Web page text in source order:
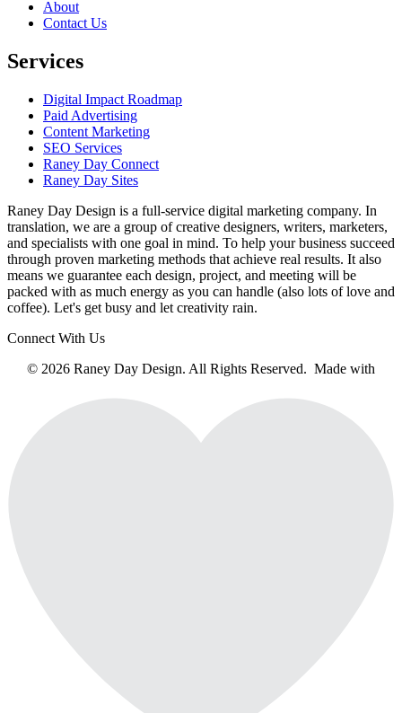
About
Contact Us
Services
Digital Impact Roadmap
Paid Advertising
Content Marketing
SEO Services
Raney Day Connect
Raney Day Sites
Raney Day Design is a full-service digital marketing company. In
translation, we are a group of creative designers, writers, marketers,
and specialists with one goal in mind. To help your business succeed
through proven marketing methods that achieve real results. It also
means we guarantee each design, project, and meeting will be
packed with as much energy as you can handle (also lots of love and
coffee). Let's get busy and let creativity rain.
Connect With Us
© 2026 Raney Day Design. All Rights Reserved. Made with